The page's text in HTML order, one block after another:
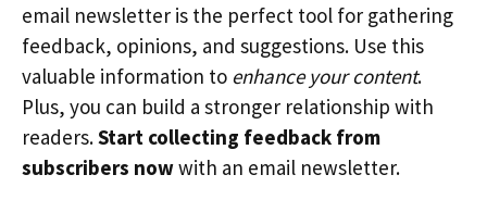
email newsletter is the perfect tool for gathering
feedback, opinions, and suggestions. Use this
valuable information to enhance your content.
Plus, you can build a stronger relationship with
readers.Start collecting feedback from
subscribers nowwith an email newsletter.